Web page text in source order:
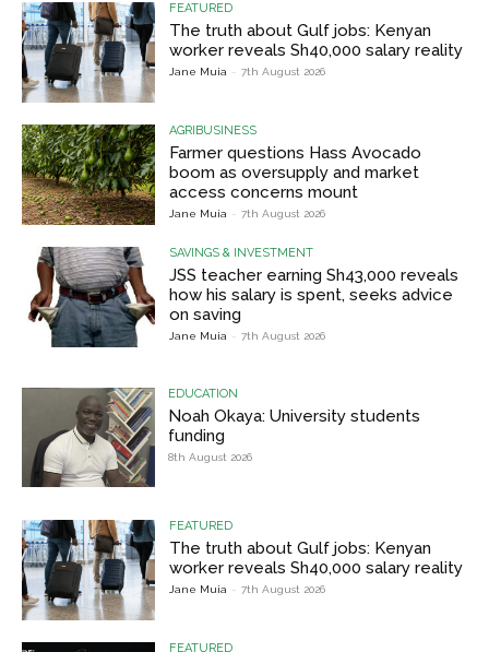
FEATURED
The truth about Gulf jobs: Kenyan
worker reveals Sh40,000 salary reality
Jane Muia - 7th August 2026
AGRIBUSINESS
Farmer questions Hass Avocado
boom as oversupply and market
access concerns mount
Jane Muia - 7th August 2026
SAVINGS & INVESTMENT
JSS teacher earning Sh43,000 reveals
how his salary is spent, seeks advice
on saving
Jane Muia - 7th August 2026
EDUCATION
Noah Okaya: University students
funding
8th August 2026
FEATURED
The truth about Gulf jobs: Kenyan
worker reveals Sh40,000 salary reality
Jane Muia - 7th August 2026
FEATURED